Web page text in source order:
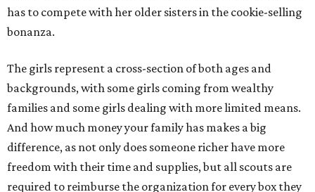
has to compete with her older sisters in the cookie-selling
bonanza.
The girls represent a cross-section of both ages and
backgrounds, with some girls coming from wealthy
families and some girls dealing with more limited means.
And how much money your family has makes a big
difference, as not only does someone richer have more
freedom with their time and supplies, but all scouts are
required to reimburse the organization for every box they